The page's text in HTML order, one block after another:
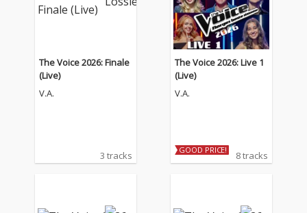
The Voice 2026: Finale
(Live)
V.A.
3 tracks
The Voice 2026: Live 1
(Live)
V.A.
GOOD PRICE! 8 tracks